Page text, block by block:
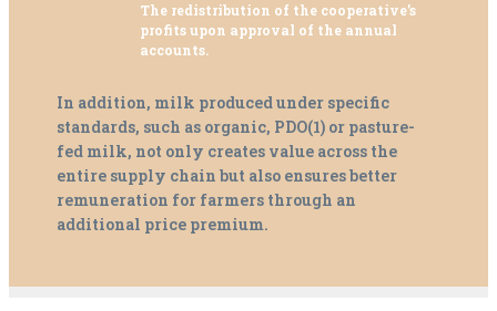
The redistribution of the cooperative’s
profitsupon approval of the annual
accounts.
In addition, milk produced under specific
standards, such as organic, PDO(1) or pasture-
fed milk, not only creates value across the
entire supply chain but also ensures better
remuneration for farmers through an
additional price premium.